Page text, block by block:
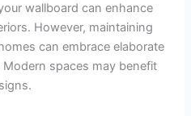
wallboard can enhance
However, maintaining
can embrace elaborate
spaces may benefit